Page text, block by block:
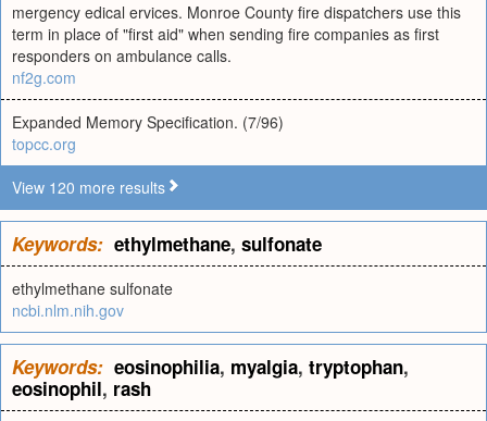
mergency edical ervices. Monroe County fire dispatchers use this
term in place of "first aid" when sending fire companies as first
responders on ambulance calls.
nf2g.com
Expanded Memory Specification. (7/96)
topcc.org
View 120 more results
Keywords: ethylmethane, sulfonate
ethylmethane sulfonate
ncbi.nlm.nih.gov
Keywords: eosinophilia, myalgia, tryptophan,
eosinophil, rash